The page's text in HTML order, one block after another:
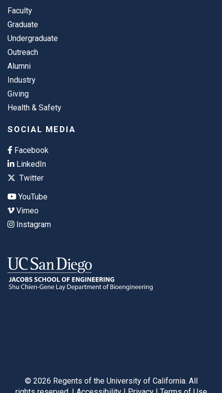
Faculty
Graduate
Undergraduate
Outreach
Alumni
Industry
Giving
Health & Safety
SOCIAL MEDIA
Facebook
LinkedIn
Twitter
YouTube
Vimeo
Instagram
© 2026 Regents of the University of California. All